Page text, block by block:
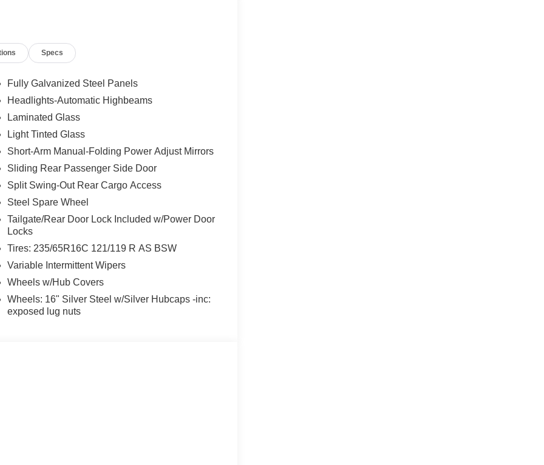
101A (3.73 Limited-Slip Axle Ratio),
Chrome High-Intensity Discharge (HID)
off headlights, Driver door bin, Driver's Seat
front impact airbags, Dual front side impact
Rear, Fixed Rear Cargo Door Glass, Front &
Seats, Front License Plate Bracket, Front
Rear Compartment Lighting, Fully automatic
Connect 4G, Low tire pressure warning,
cancellable airbag, Passenger door
Power steering, Power windows, Rear-
Reverse Sensing System, Short-Arm Manual-
Folding Power Adjust Mirrors, Speed control,
steering wheel, Tilt steering wheel,
Seats, and Wheels: 16" Silver Steel
to this vehicle:
Bonus Cash - Transit. Exp. 09/30/2026
Specs
Fully Galvanized Steel Panels
Headlights-Automatic Highbeams
Laminated Glass
Light Tinted Glass
Short-Arm Manual-Folding Power Adjust Mirrors
Sliding Rear Passenger Side Door
Split Swing-Out Rear Cargo Access
Steel Spare Wheel
Tailgate/Rear Door Lock Included w/Power Door
Locks
Tires: 235/65R16C 121/119 R AS BSW
Variable Intermittent Wipers
Wheels w/Hub Covers
Wheels: 16" Silver Steel w/Silver Hubcaps -inc:
exposed lug nuts